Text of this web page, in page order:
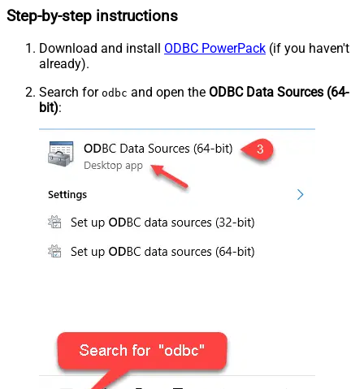
Step-by-step instructions
Download and install ODBC PowerPack (if you haven't
already).
Search for odbc and open the ODBC Data Sources (64-
bit):